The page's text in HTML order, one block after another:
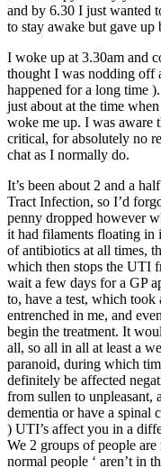
and by 6.30 I just wanted
to stay awake but gave up
I woke up at 3.30am and
thought I was nodding off
happened for a long time
just about at the time
woke me up. I was aware
critical, for absolutely no
chat as I normally do.
It’s been about 2 and a
Tract Infection, so I’d
penny dropped however
it had filaments floating in
of antibiotics at all times,
which then stops the UTI
wait a few days for a GP
to, have a test, which
entrenched in me, and
begin the treatment. It
all, so all in all at least a
paranoid, during which
definitely be affected
from sullen to unpleasant,
dementia or have a spinal
) UTI’s affect you in a
We 2 groups of people
normal people ‘ aren’t in